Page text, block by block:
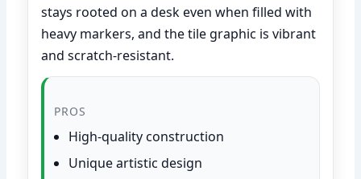
stays rooted on a desk even when filled with
heavy markers, and the tile graphic is vibrant
and scratch-resistant.
PROS
High-quality construction
Unique artistic design